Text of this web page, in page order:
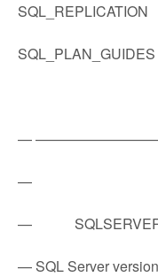
SQL_REPLICATION
SQL_PLAN_GUIDES
—
—
—
— SQL Server